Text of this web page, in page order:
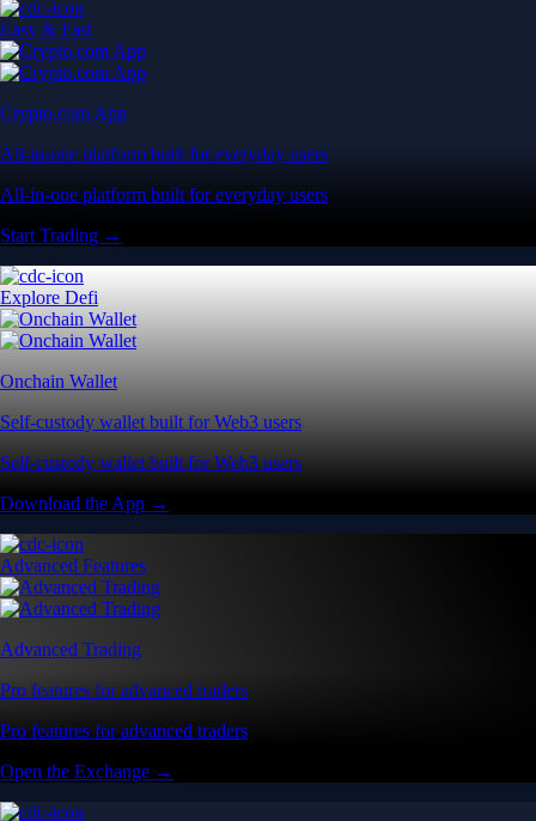
Easy & Fast
Crypto.com App
All-in-one platform built for everyday users
All-in-one platform built for everyday users
Start Trading →
Explore Defi
Onchain Wallet
Self-custody wallet built for Web3 users
Self-custody wallet built for Web3 users
Download the App →
Advanced Features
Advanced Trading
Pro features for advanced traders
Pro features for advanced traders
Open the Exchange →